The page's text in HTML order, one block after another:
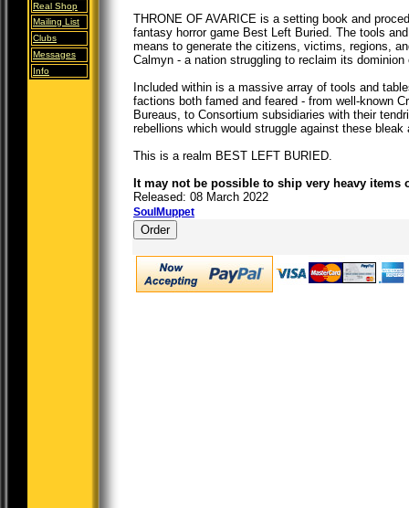
Real Shop
Mailing List
Clubs
Messages
Info
THRONE OF AVARICE is a setting book and
fantasy horror game Best Left Buried. The tools
means to generate the citizens, victims, regions,
Calmyn - a nation struggling to reclaim its dominion
Included within is a massive array of tools and
factions both famed and feared - from well-known
Bureaus, to Consortium subsidiaries with their
rebellions which would struggle against these bleak
This is a realm BEST LEFT BURIED.
It may not be possible to ship very heavy items
Released: 08 March 2022
SoulMuppet